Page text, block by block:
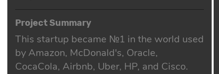
Project Summary
This startup became №1 in the world used
by Amazon, McDonald's, Oracle,
CocaCola, Airbnb, Uber, HP, and Cisco.